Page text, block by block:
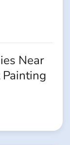
Near